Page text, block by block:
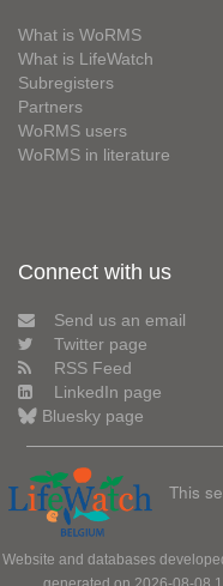
What is WoRMS
What is LifeWatch
Subregisters
Partners
WoRMS users
WoRMS in literature
Connect with us
Send us an email
Twitter page
RSS Feed
LinkedIn page
Bluesky page
This
Website and databases